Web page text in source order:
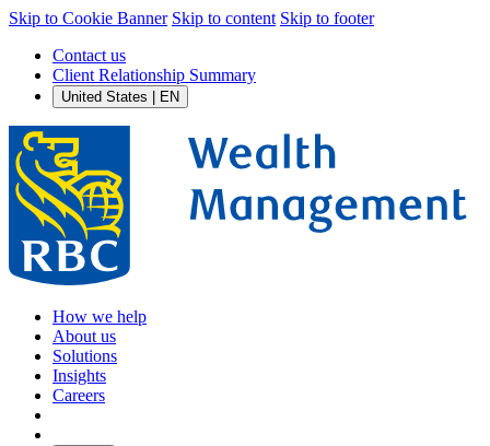
Skip to Cookie Banner Skip to content Skip to footer
Contact us
Client Relationship Summary
United States | EN
How we help
About us
Solutions
Insights
Careers